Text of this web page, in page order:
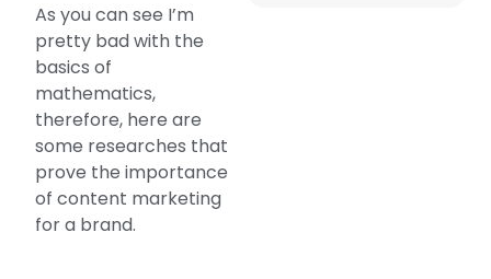
As you can see I’m
pretty bad with the
basics of
mathematics,
therefore, here are
some researches that
prove the importance
of content marketing
for a brand.